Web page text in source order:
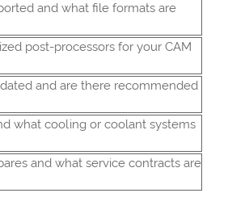
and what file formats are
post-processors for your CAM
and are there recommended
what cooling or coolant systems
and what service contracts are